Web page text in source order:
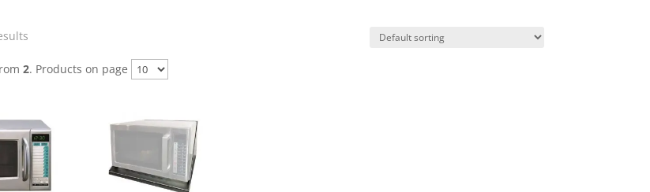
2. Products on page